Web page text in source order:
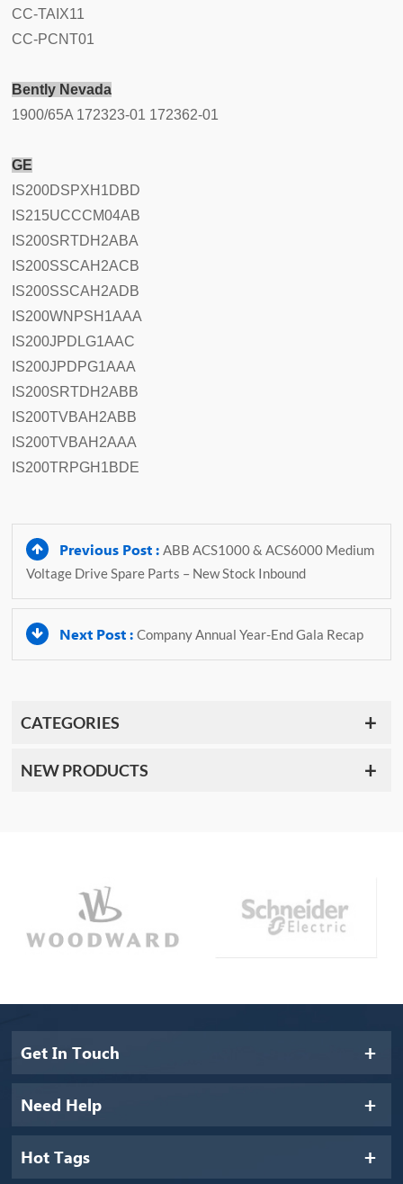
CC-TAIX11
CC-PCNT01
Bently Nevada
1900/65A 172323-01 172362-01
GE
IS200DSPXH1DBD
IS215UCCCM04AB
IS200SRTDH2ABA
IS200SSCAH2ACB
IS200SSCAH2ADB
IS200WNPSH1AAA
IS200JPDLG1AAC
IS200JPDPG1AAA
IS200SRTDH2ABB
IS200TVBAH2ABB
IS200TVBAH2AAA
IS200TRPGH1BDE
Previous Post :ABB ACS1000 & ACS6000 Medium
Voltage Drive Spare Parts – New Stock Inbound
Next Post :Company Annual Year-End Gala Recap
CATEGORIES
NEW PRODUCTS
Get In Touch
Need Help
Hot Tags